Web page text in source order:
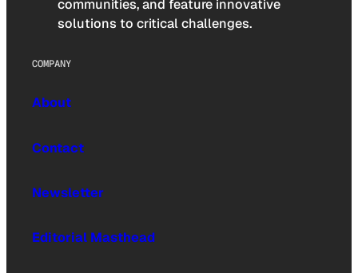
communities, and feature innovative
solutions to critical challenges.
COMPANY
About
Contact
Newsletter
Editorial Masthead